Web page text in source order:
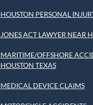
HOUSTON PERSONAL
JONES ACT LAWYER NEAR
MARITIME/OFFSHORE
HOUSTON TEXAS
MEDICAL DEVICE CLAIMS